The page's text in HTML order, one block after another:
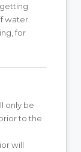
water
for
only be
to the
will